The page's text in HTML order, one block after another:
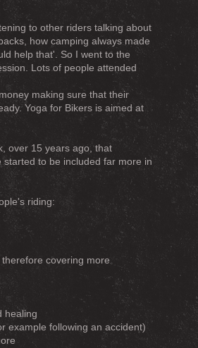
to other riders talking about
how camping always made
help that'. So I went to the
Lots of people attended
making sure that their
Yoga for Bikers is aimed at
over 15 years ago, that
to be included far more in
riding:
covering more
healing
example following an accident)